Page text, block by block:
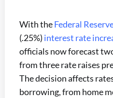
With theFederal Reserve
(.25%) interest rate
officials now forecast
from three rate raises
The decision affects
borrowing, from home